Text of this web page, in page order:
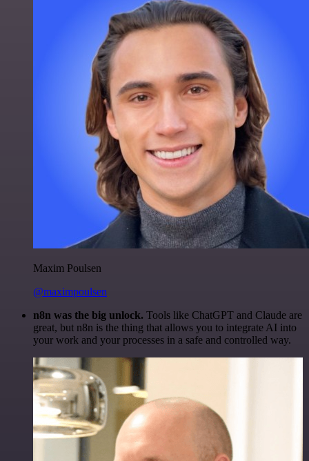
Maxim Poulsen
@maximpoulsen
n8n was the big unlock. Tools like ChatGPT and Claude are
great, but n8n is the thing that allows you to integrate AI into
your work and your processes in a safe and controlled way.